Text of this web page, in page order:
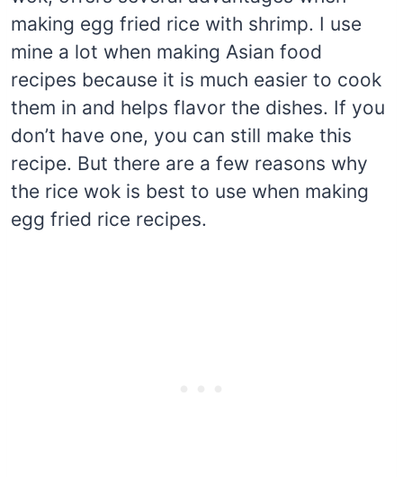
making egg fried rice with shrimp. I use
mine a lot when making Asian food
recipes because it is much easier to cook
them in and helps flavor the dishes. If you
don’t have one, you can still make this
recipe. But there are a few reasons why
the rice wok is best to use when making
egg fried rice recipes.